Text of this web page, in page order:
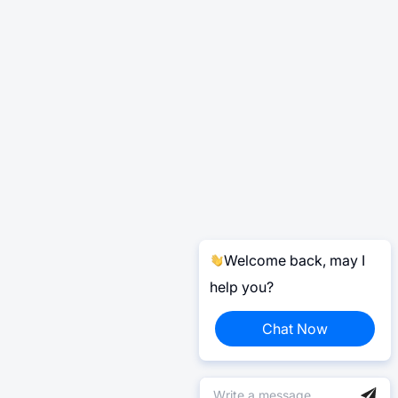
Welcome back, may I
help you?
Chat Now